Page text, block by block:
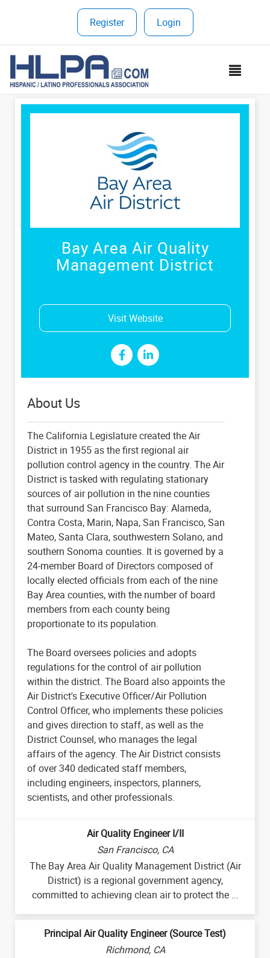
Register Login
Bay Area Air Quality
Management District
Visit Website
About Us
The California Legislature created the Air
District in 1955 as the first regional air
pollution control agency in the country. The Air
District is tasked with regulating stationary
sources of air pollution in the nine counties
that surround San Francisco Bay: Alameda,
Contra Costa, Marin, Napa, San Francisco, San
Mateo, Santa Clara, southwestern Solano, and
southern Sonoma counties. It is governed by a
24-member Board of Directors composed of
locally elected officials from each of the nine
Bay Area counties, with the number of board
members from each county being
proportionate to its population.
The Board oversees policies and adopts
regulations for the control of air pollution
within the district. The Board also appoints the
Air District's Executive Officer/Air Pollution
Control Officer, who implements these policies
and gives direction to staff, as well as the
District Counsel, who manages the legal
affairs of the agency. The Air District consists
of over 340 dedicated staff members,
including engineers, inspectors, planners,
scientists, and other professionals.
Air Quality Engineer I/II
San Francisco, CA
The Bay Area Air Quality Management District (Air
District) is a regional government agency,
committed to achieving clean air to protect the ...
Principal Air Quality Engineer (Source Test)
Richmond, CA